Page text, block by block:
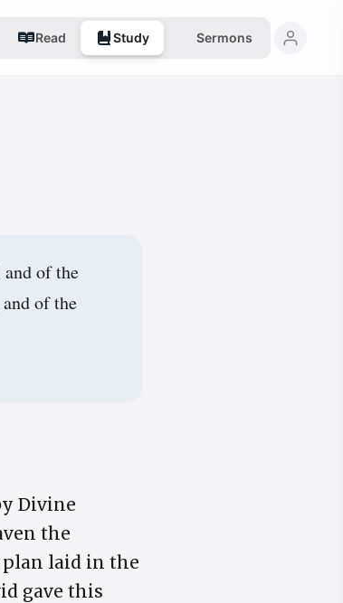
Read Study Sermons
of the
of the
Divine
the
plan laid in the
gave this